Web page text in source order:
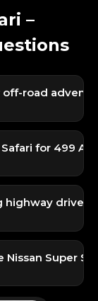
–
off-road
capable off-
low-endfor 499
and
exploring drives?
and stable
tripsSuper